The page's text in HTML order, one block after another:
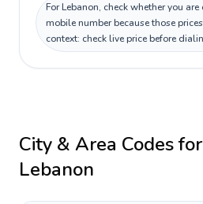
For Lebanon, check whether you
mobile number because those
context: check live price before
City & Area Codes for
Lebanon